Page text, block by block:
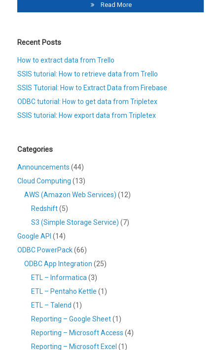
Read More
Recent Posts
How to extract data from Trello
SSIS tutorial: How to retrieve data from Trello
SSIS Tutorial: How to Extract Data from Firebase
ODBC tutorial: How to get data from Tripletex
SSIS tutorial: How export data from Tripletex
Categories
Announcements (44)
Cloud Computing (13)
AWS (Amazon Web Services) (12)
Redshift(5)
S3 (Simple Storage Service) (7)
Google API (14)
ODBC PowerPack(66)
ODBC App Integration (25)
ETL – Informatica (3)
ETL – Pentaho Kettle (1)
ETL – Talend (1)
Reporting – Google Sheet(1)
Reporting – Microsoft Access (4)
Reporting – Microsoft Excel (1)